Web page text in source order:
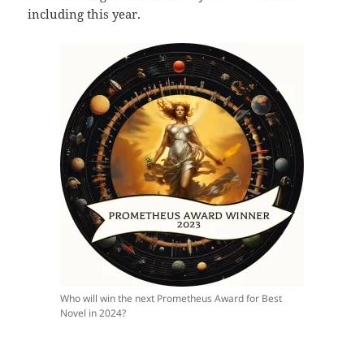
including this year.
Who will win the next Prometheus Award for Best
Novel in 2024?